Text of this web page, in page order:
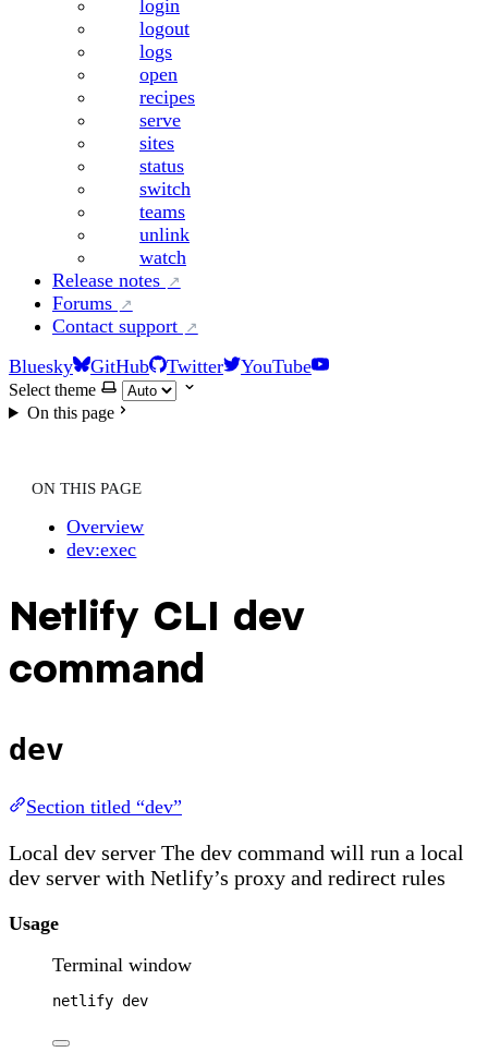
login
logout
logs
open
recipes
serve
sites
status
switch
teams
unlink
watch
Release notes
Forums
Contact support
Bluesky
GitHub Twitter YouTube
Select theme
On this page
ON THIS PAGE
Overview
dev:exec
Netlify CLI dev
command
dev
Section titled “dev”
Local dev server The dev command will run a local
dev server with Netlify’s proxy and redirect rules
Usage
Terminal window
netlify dev